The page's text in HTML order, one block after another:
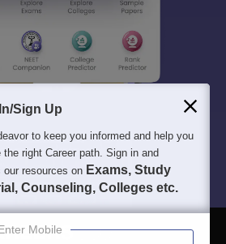
Sign Up
to keep you informed and help you
the right Career path. Sign in and
our resources on Exams, Study
Counseling, Colleges etc.
Mobile